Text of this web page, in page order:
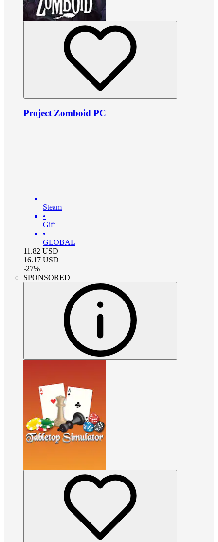
Project Zomboid PC
Steam
•
Gift
•
GLOBAL
11.82 USD
16.17 USD
-27%
SPONSORED